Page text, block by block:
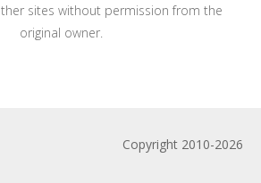
sites without permission from the
original owner.
Copyright 2010-2026